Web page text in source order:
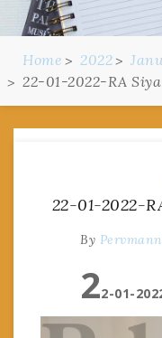
Home 2022
22-01-2022-RA
22-01-2022-
By
22-01-